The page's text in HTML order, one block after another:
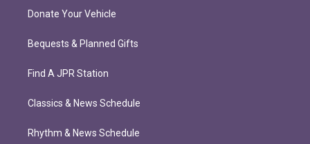
Donate Your Vehicle
Bequests & Planned Gifts
Find A JPR Station
Classics & News Schedule
Rhythm & News Schedule